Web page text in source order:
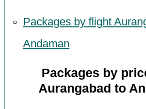
Packages by flight
Andaman
Packages by
Aurangabad to